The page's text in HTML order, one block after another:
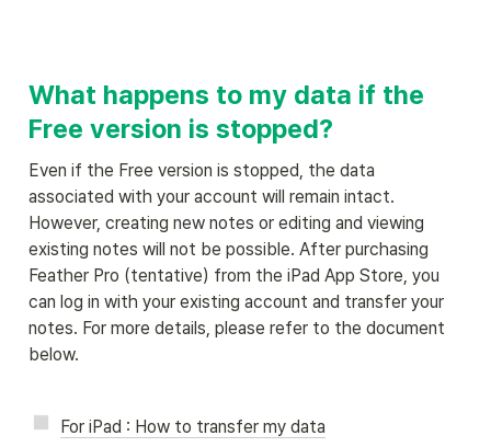
What happens to my data if the
Free version is stopped?
Even if the Free version is stopped, the data
associated with your account will remain intact.
However, creating new notes or editing and viewing
existing notes will not be possible. After purchasing
Feather Pro (tentative) from the iPad App Store, you
can log in with your existing account and transfer your
notes. For more details, please refer to the document
below.
For iPad : How to transfer my data